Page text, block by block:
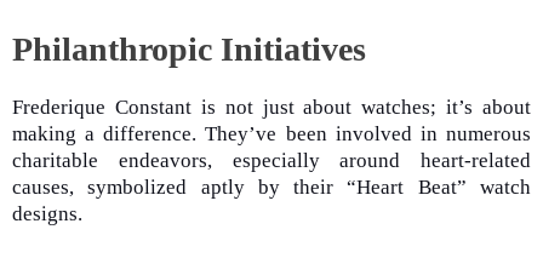
Philanthropic Initiatives
Frederique Constant is not just about watches; it’s about
making a difference. They’ve been involved in numerous
charitable endeavors, especially around heart-related
causes, symbolized aptly by their “Heart Beat” watch
designs.